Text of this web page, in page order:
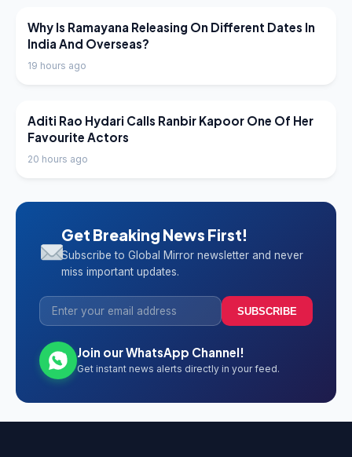
LATEST NEWS
Why Is Ramayana Releasing On Different Dates In
India And Overseas?
19 hours ago
LATEST NEWS
Aditi Rao Hydari Calls Ranbir Kapoor One Of Her
Favourite Actors
20 hours ago
Get Breaking News First!
Subscribe to Global Mirror newsletter and never
miss important updates.
SUBSCRIBE
Join our WhatsApp Channel!
Get instant news alerts directly in your feed.